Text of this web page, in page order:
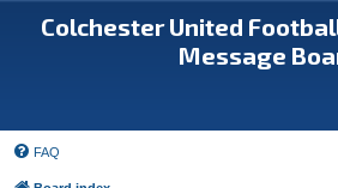
Colchester United
Message
FAQ